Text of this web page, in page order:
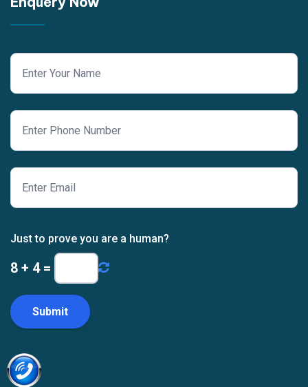
Just to prove you are a human?
8 + 4=